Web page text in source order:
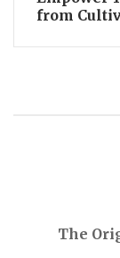
from
The